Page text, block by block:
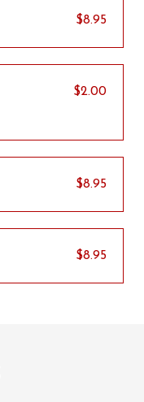
$8.95
$2.00
$8.95
$8.95